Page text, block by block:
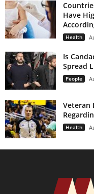
Have
Health
Is
Spread
People
Veteran
Health